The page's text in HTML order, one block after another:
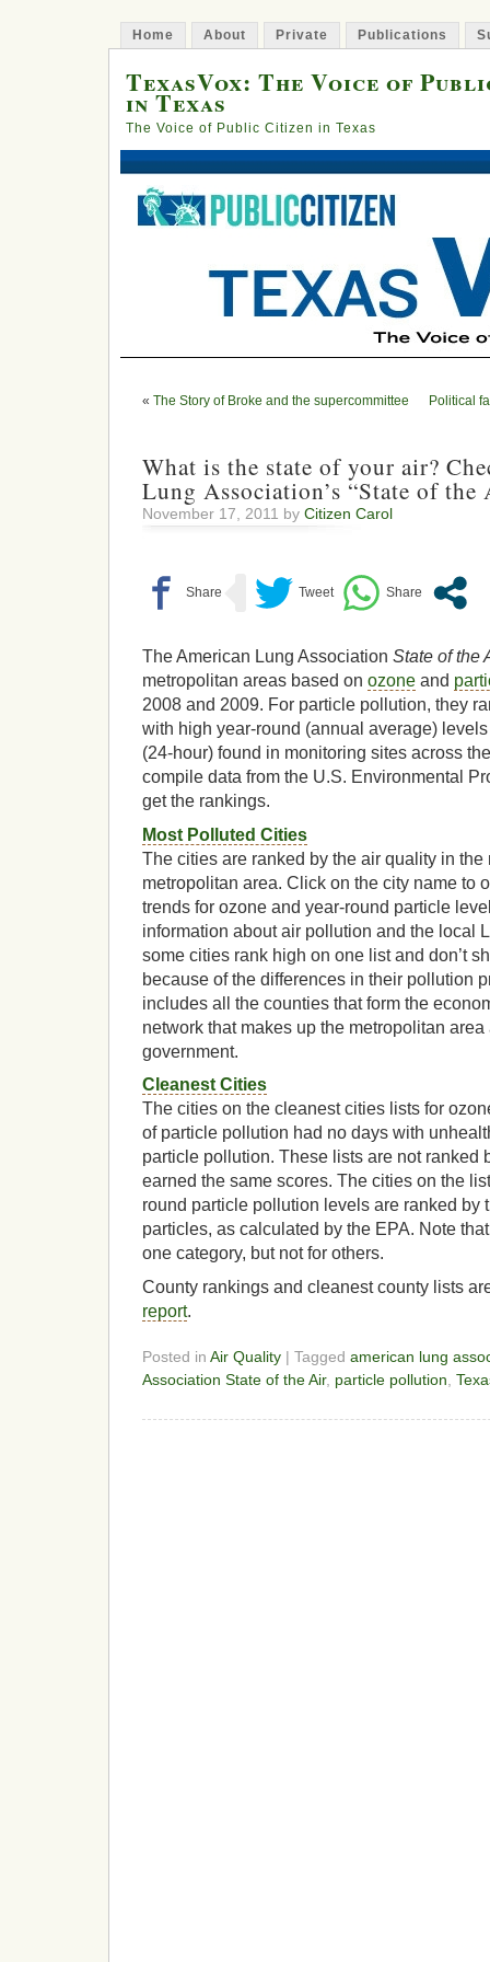
Home About Private Publications
TexasVox: The Voice of
in Texas
The Voice of Public Citizen in Texas
« The Story of Broke and the supercommittee Political
What is the state of your air?
Lung Association’s “State of
November 17, 2011 by Citizen Carol
The American Lung Association State of the
metropolitan areas based on ozone and
2008 and 2009. For particle pollution, they
with high year-round (annual average)
(24-hour) found in monitoring sites across
compile data from the U.S. Environmental
get the rankings.
Most Polluted Cities
The cities are ranked by the air quality in
metropolitan area. Click on the city name to
trends for ozone and year-round particle
information about air pollution and the local
some cities rank high on one list and don’t
because of the differences in their pollution
includes all the counties that form the
network that makes up the metropolitan
government.
Cleanest Cities
The cities on the cleanest cities lists for
of particle pollution had no days with
particle pollution. These lists are not ranked
earned the same scores. The cities on the
round particle pollution levels are ranked by
particles, as calculated by the EPA. Note
one category, but not for others.
County rankings and cleanest county lists
report.
Posted in Air Quality | Tagged american lung
Association State of the Air, particle pollution,